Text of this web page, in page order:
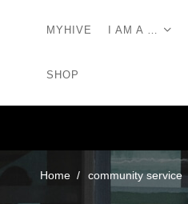
MYHIVE I AM A …
SHOP
Home community service